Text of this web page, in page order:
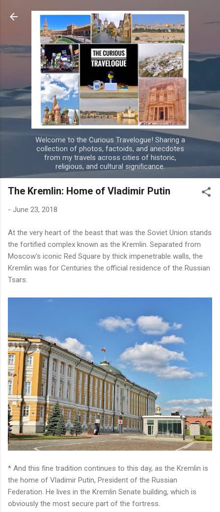
Skip to main content
Welcome to the Curious Travelogue! Sharing a
collection of photos, factoids, and anecdotes
from my travels across cities of historic,
religious, and cultural significance.
The Kremlin: Home of Vladimir Putin
- June 23, 2018
At the very heart of the beast that was the Soviet Union stands
the fortified complex known as the Kremlin. Separated from
Moscow's iconic Red Square by thick impenetrable walls, the
Kremlin was for Centuries the official residence of the Russian
Tsars.
* And this fine tradition continues to this day, as the Kremlin is
the home of Vladimir Putin, President of the Russian
Federation. He lives in the Kremlin Senate building, which is
obviously the most secure part of the fortress.